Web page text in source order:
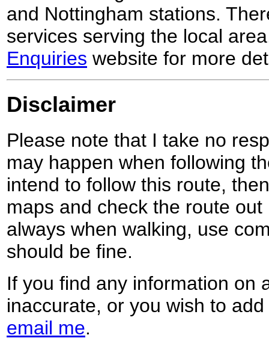
and Nottingham stations.
services serving the local
Enquiries website for more
Disclaimer
Please note that I take no
may happen when following
intend to follow this route,
maps and check the route
always when walking, use
should be fine.
If you find any information on
inaccurate, or you wish to
email me.